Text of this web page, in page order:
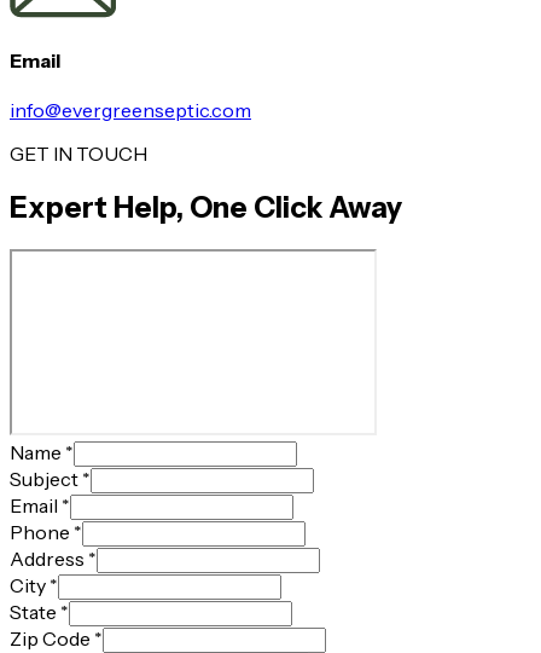
Email
info@evergreenseptic.com
GET IN TOUCH
Expert Help, One Click Away
Name *
Subject *
Email *
Phone *
Address *
City *
State *
Zip Code *